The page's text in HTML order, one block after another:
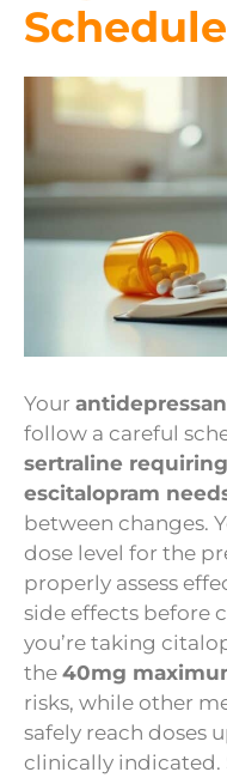
Your
follow a careful
sertraline
escitalopram
between changes.
dose level for the
properly assess
side effects before
you’re taking
the 40mg
risks, while other
safely reach doses
clinically indicated.